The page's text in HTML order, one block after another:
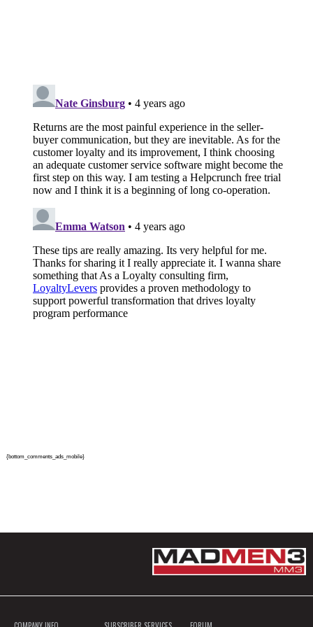
{bottom_comments_ads_mobile}